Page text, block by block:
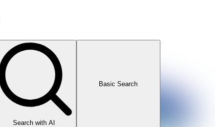
Search with AI
Basic Search